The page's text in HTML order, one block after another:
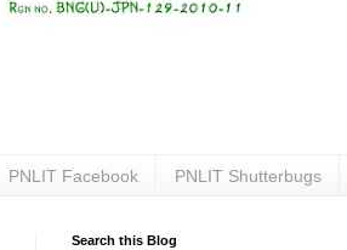
PNLIT Facebook PNLIT Shutterbugs
Search this Blog